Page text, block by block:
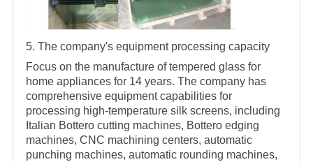
5. The company's equipment processing capacity
Focus on the manufacture of tempered glass for
home appliances for 14 years. The company has
comprehensive equipment capabilities for
processing high-temperature silk screens, including
Italian Bottero cutting machines, Bottero edging
machines, CNC machining centers, automatic
punching machines, automatic rounding machines,